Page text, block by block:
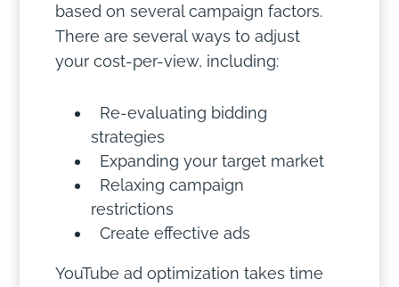
based on several campaign factors.
There are several ways to adjust
your cost-per-view, including:
Re-evaluating bidding
strategies
Expanding your target market
Relaxing campaign
restrictions
Create effective ads
YouTube ad optimization takes time